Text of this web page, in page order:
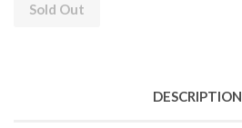
Sold Out
DESCRIPTION